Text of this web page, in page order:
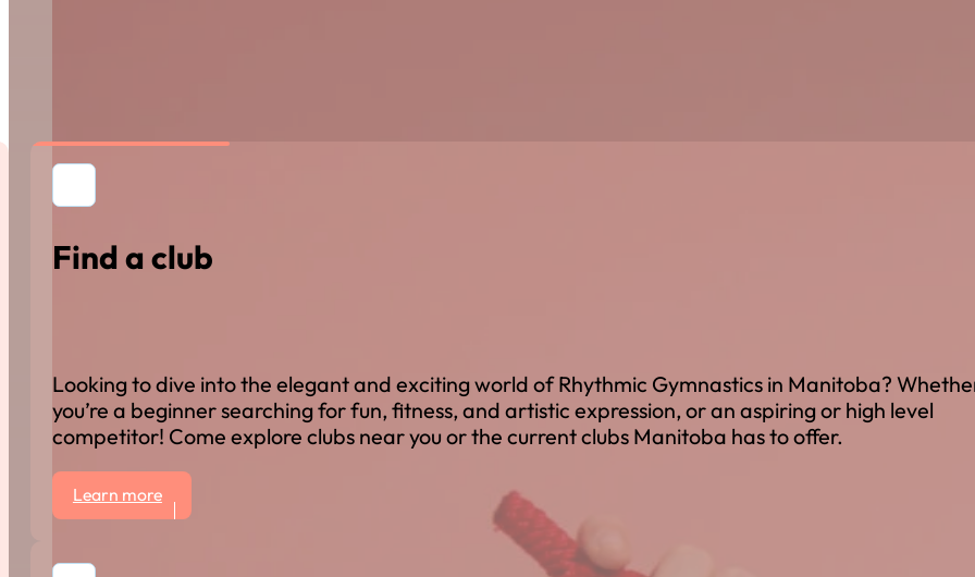
Find a club
Looking to dive into the elegant and exciting world of Rhythmic Gymnastics in Manitoba?
you’re a beginner searching for fun, fitness, and artistic expression, or an aspiring or high level
competitor! Come explore clubs near you or the current clubs Manitoba has to offer.
Learn more